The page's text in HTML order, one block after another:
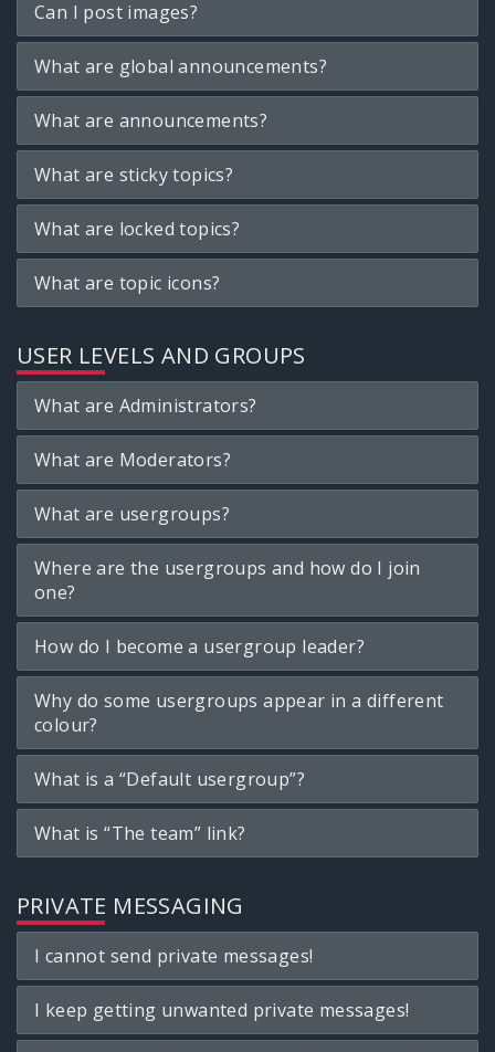
Can I post images?
What are global announcements?
What are announcements?
What are sticky topics?
What are locked topics?
What are topic icons?
USER LEVELS AND GROUPS
What are Administrators?
What are Moderators?
What are usergroups?
Where are the usergroups and how do I join
one?
How do I become a usergroup leader?
Why do some usergroups appear in a different
colour?
What is a “Default usergroup”?
What is “The team” link?
PRIVATE MESSAGING
I cannot send private messages!
I keep getting unwanted private messages!